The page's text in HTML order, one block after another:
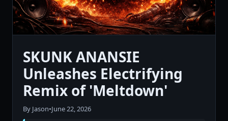
SKUNK ANANSIE
Unleashes Electrifying
Remix of 'Meltdown'
By Jason•June 22, 2026